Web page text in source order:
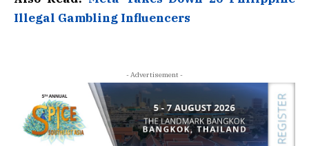
Illegal Gambling Influencers
- Advertisement -